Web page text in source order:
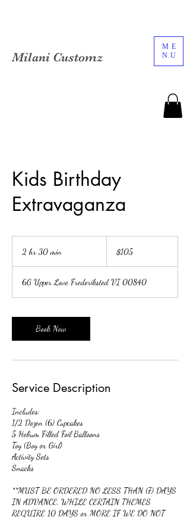
ME
NU
Milani Customz
Kids Birthday
Extravaganza
2 hr 30 min
3
0
i
n
dollars$105
6G Upper Love Frederiksted VI 00840
Book Now
Service Description
Includes:
1/2 Dozen (6) Cupcakes
5 Helium Filled Foil Balloons
Toy (Boy or Girl)
Activity Sets
Snacks
**MUST BE ORDERED NO LESS THAN (7) DAYS
IN ADVANCE, WHILE CERTAIN THEMES
REQUIRE 10 DAYS or MORE IF WE DO NOT